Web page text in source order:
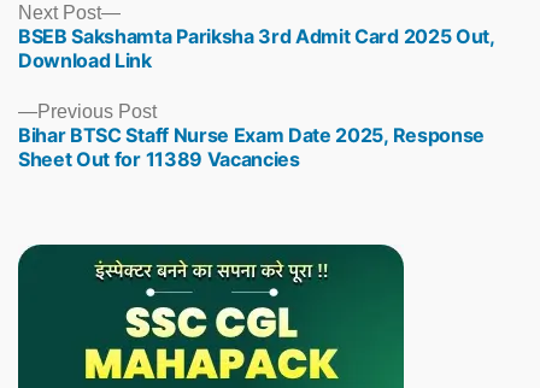
Previous PostPrevious
post:
Bihar BTSC Staff Nurse Exam Date 2025, Response
Sheet Out for 11389 Vacancies
Next Post
Next
post:
BSEB Sakshamta Pariksha 3rd Admit Card 2025 Out,
Download Link